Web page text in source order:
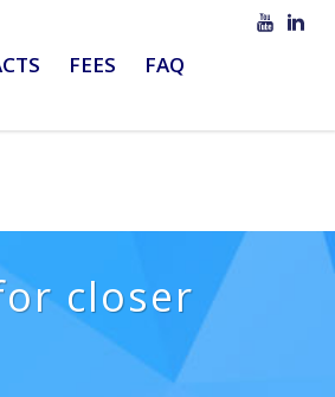
FEES FAQ
closer